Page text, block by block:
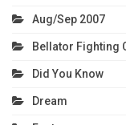
Aug/Sep 2007
Bellator Fighting
Did You Know
Dream